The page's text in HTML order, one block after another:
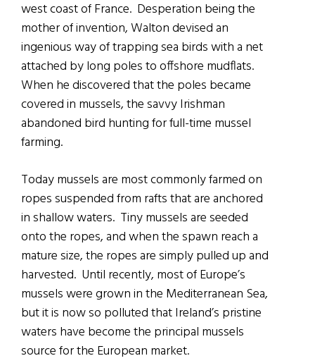
west coast of France. Desperation being the
mother of invention, Walton devised an
ingenious way of trapping sea birds with a net
attached by long poles to offshore mudflats.
When he discovered that the poles became
covered in mussels, the savvy Irishman
abandoned bird hunting for full-time mussel
farming.
Today mussels are most commonly farmed on
ropes suspended from rafts that are anchored
in shallow waters. Tiny mussels are seeded
onto the ropes, and when the spawn reach a
mature size, the ropes are simply pulled up and
harvested. Until recently, most of Europe’s
mussels were grown in the Mediterranean Sea,
but it is now so polluted that Ireland’s pristine
waters have become the principal mussels
source for the European market.